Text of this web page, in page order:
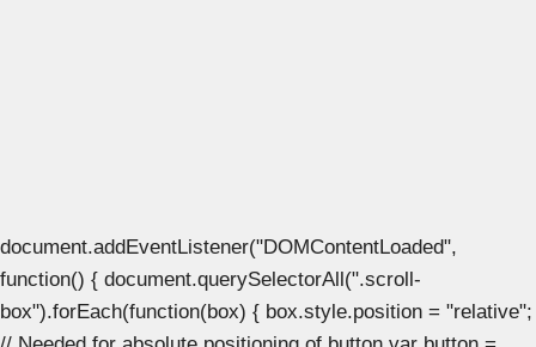
document.addEventListener("DOMContentLoaded",
function() { document.querySelectorAll(".scroll-
box").forEach(function(box) { box.style.position = "relative";